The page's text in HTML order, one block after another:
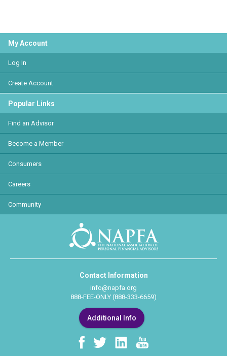
My Account
Log In
Create Account
Popular Links
Find an Advisor
Become a Member
Consumers
Careers
Community
Contact Information
info@napfa.org
888-FEE-ONLY (888-333-6659)
Additional Info